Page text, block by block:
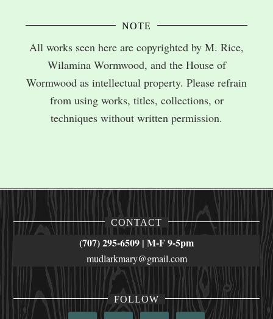
NOTE
All works seen here are copyrighted by M. Rice,
Wilamina Wormwood, and the House of
Wormwood as intellectual property. Please refrain
from using works, titles, collections, or
techniques without written permission.
CONTACT
(707) 295-6509 | M-F 9-5pm
mudlarkmary@gmail.com
FOLLOW